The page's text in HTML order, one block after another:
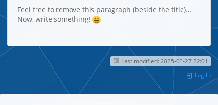
Feel free to remove this paragraph (beside the title)…
Now, write something!
Last modified: 2025-03-27 22:01
Log In